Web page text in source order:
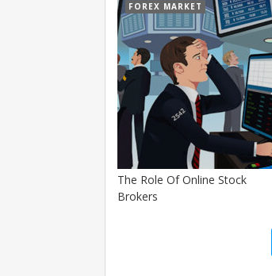
FOREX MARKET
The Role Of Online Stock
Brokers